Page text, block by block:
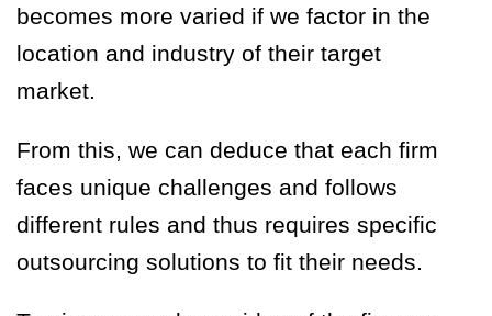
becomes more varied if we factor in the
location and industry of their target
market.
From this, we can deduce that each firm
faces unique challenges and follows
different rules and thus requires specific
outsourcing solutions to fit their needs.